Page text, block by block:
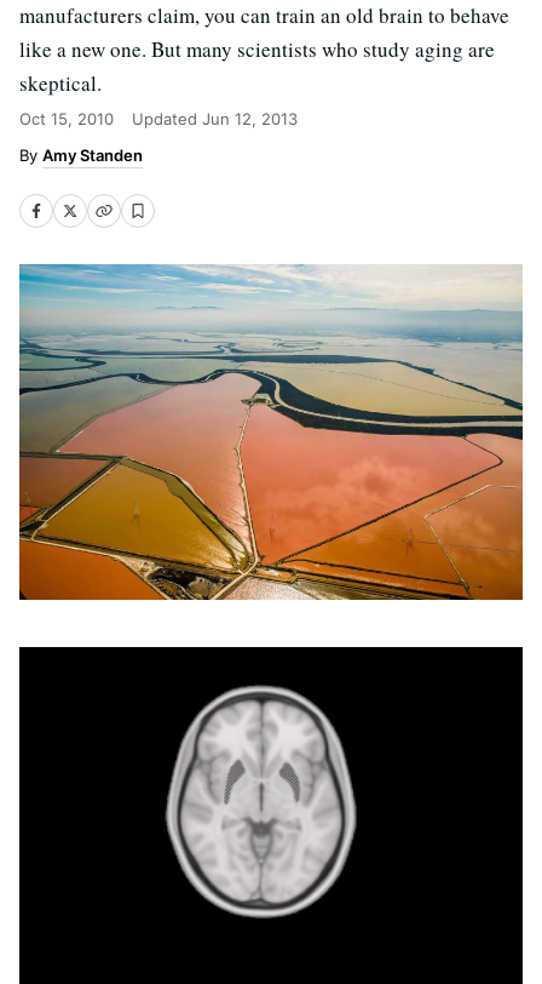
manufacturers claim, you can train an old brain to behave
like a new one. But many scientists who study aging are
skeptical.
Oct 15, 2010 Updated Jun 12, 2013
Amy Standen